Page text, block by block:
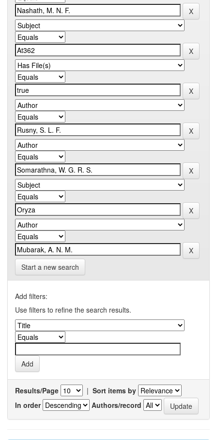
Start a new search
Add filters:
Use filters to refine the search results.
Results/Page | Sort items by
In order
Authors/record